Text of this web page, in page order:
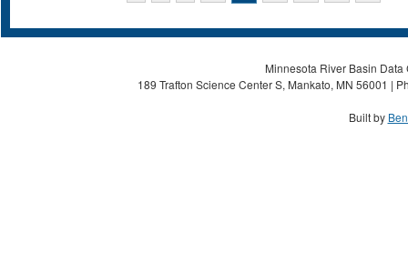
Minnesota River Basin
189 Trafton Science Center S, Mankato, MN 56001 |
Built by